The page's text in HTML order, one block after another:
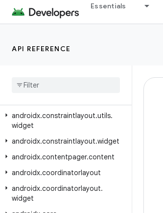
Essentials
API REFERENCE
androidx.constraintlayout.core.widgets
androidx.constraintlayout.helper.widget
androidx
androidx.constraintlayout.utils.
widget
androidx.constraintlayout.widget
androidx.contentpager.content
androidx.coordinatorlayout
androidx.coordinatorlayout.
widget